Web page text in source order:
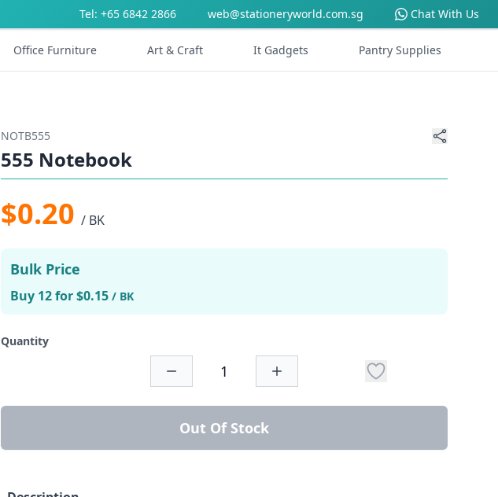
Tel: +65 6842 2866 web@stationeryworld.com.sg Chat With Us
Office Furniture Art & Craft It Gadgets Pantry Supplies
NOTB555
555 Notebook
$0.20 / BK
Bulk Price
Buy 12 for $0.15 / BK
Quantity
Out Of Stock